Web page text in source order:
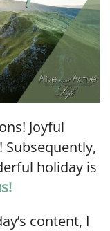
Joyful
holiday is
content, I